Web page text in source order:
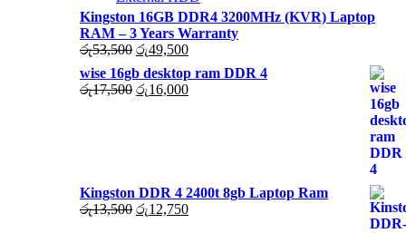
Kingston 16GB DDR4 3200MHz (KVR) Laptop
RAM – 3 Years Warranty
රු53,500 Original
price
was:
රු53,500.
රු49,500Current
is:
රු49,500.
wise 16gb desktop ram DDR 4
රු17,500 Original
රු16,000Current
Kingston DDR 4 2400t 8gb Laptop Ram
රු13,500 Original
රු12,750Current